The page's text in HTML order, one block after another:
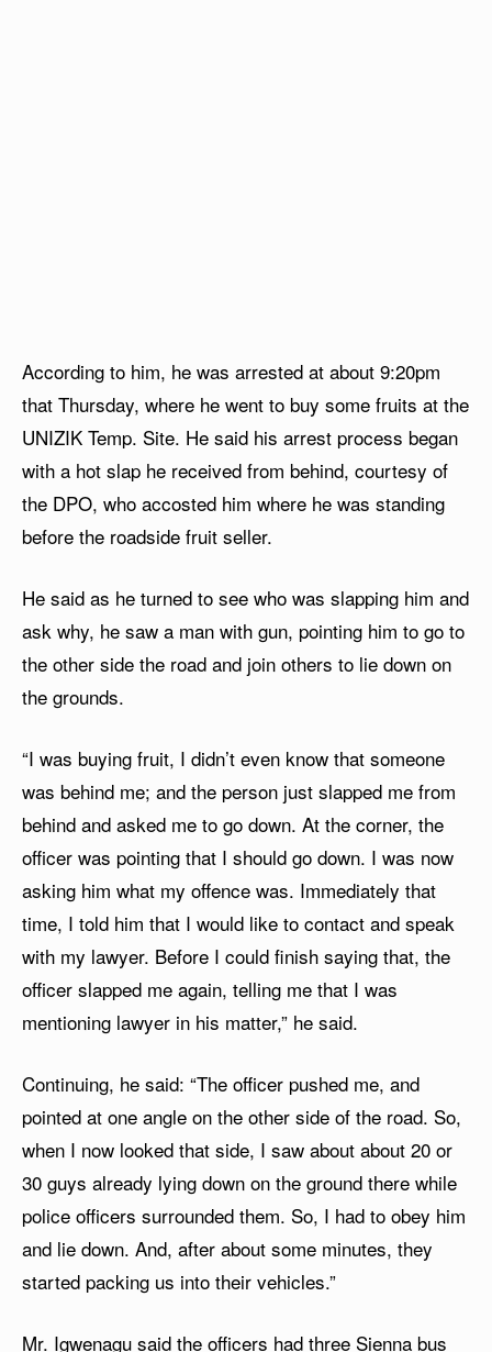
According to him, he was arrested at about 9:20pm
that Thursday, where he went to buy some fruits at the
UNIZIK Temp. Site. He said his arrest process began
with a hot slap he received from behind, courtesy of
the DPO, who accosted him where he was standing
before the roadside fruit seller.
He said as he turned to see who was slapping him and
ask why, he saw a man with gun, pointing him to go to
the other side the road and join others to lie down on
the grounds.
“I was buying fruit, I didn’t even know that someone
was behind me; and the person just slapped me from
behind and asked me to go down. At the corner, the
officer was pointing that I should go down. I was now
asking him what my offence was. Immediately that
time, I told him that I would like to contact and speak
with my lawyer. Before I could finish saying that, the
officer slapped me again, telling me that I was
mentioning lawyer in his matter,” he said.
Continuing, he said: “The officer pushed me, and
pointed at one angle on the other side of the road. So,
when I now looked that side, I saw about about 20 or
30 guys already lying down on the ground there while
police officers surrounded them. So, I had to obey him
and lie down. And, after about some minutes, they
started packing us into their vehicles.”
Mr. Igwenagu said the officers had three Sienna bus